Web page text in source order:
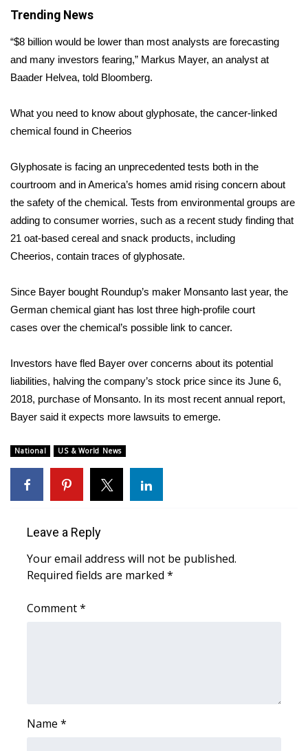
Contests
Viewers Choice Awards 2026
WCBI Cutest Couple 2026
FOX 4 Winter Premieres Giveaway
Teacher of the Month
WCBI Contests – Rules, Privacy,
FEATURES
Home and Garden 2026
WCBI Cares
WCBI CONNECT
WCBI Senior Expo 2025
Local Events
Obituaries
Trending News
“$8 billion would be lower than most analysts are forecasting
and many investors fearing,” Markus Mayer, an analyst at
Baader Helvea, told Bloomberg.
What you need to know about glyphosate, the cancer-linked
chemical found in Cheerios
Glyphosate is facing an unprecedented tests both in the
courtroom and in America’s homes amid rising concern about
the safety of the chemical. Tests from environmental groups are
adding to consumer worries, such as a recent study finding that
21 oat-based cereal and snack products, including
Cheerios, contain traces of glyphosate.
Since Bayer bought Roundup’s maker Monsanto last year, the
German chemical giant has lost three high-profile court
cases over the chemical’s possible link to cancer.
Investors have fled Bayer over concerns about its potential
liabilities, halving the company’s stock price since its June 6,
2018, purchase of Monsanto. In its most recent annual report,
Bayer said it expects more lawsuits to emerge.
National US & World News
Leave a Reply
Your email address will not be published.
Required fields are marked *
Comment*
Name *